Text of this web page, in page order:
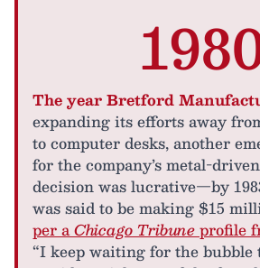
The year Bretford
expanding its efforts away
to computer desks, another
for the company’s metal-
decision was lucrative—by
was said to be making $15
per aChicago Tribuneprofile
“I keep waiting for the bubble